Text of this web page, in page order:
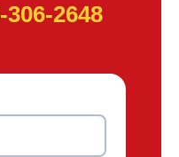
2648